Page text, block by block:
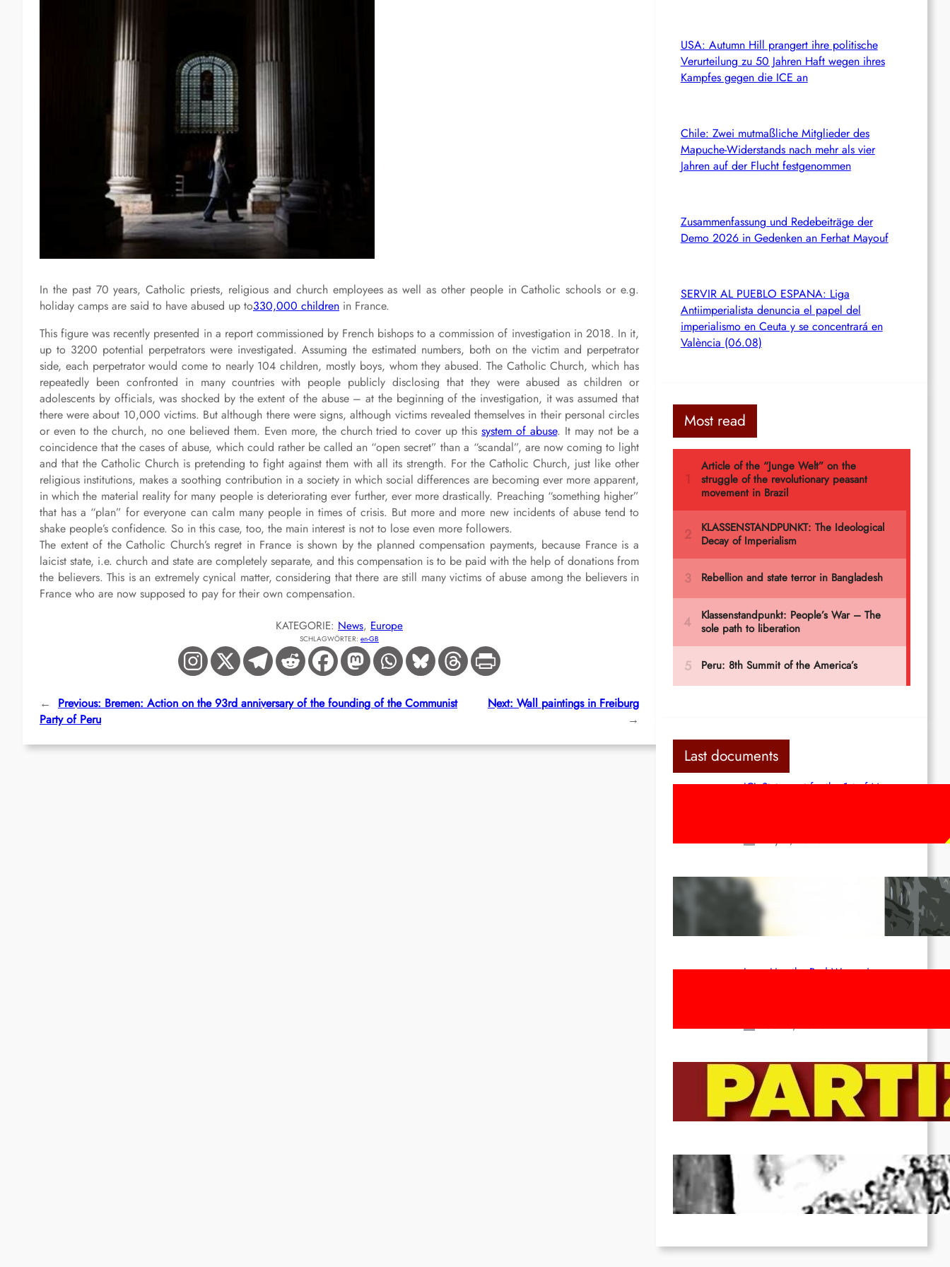
In the past 70 years, Catholic priests, religious and church employees as well as other people in Catholic schools or e.g.
holiday camps are said to have abused up to330,000 children in France.
This figure was recently presented in a report commissioned by French bishops to a commission of investigation in 2018. In it,
up to 3200 potential perpetrators were investigated. Assuming the estimated numbers, both on the victim and perpetrator
side, each perpetrator would come to nearly 104 children, mostly boys, whom they abused. The Catholic Church, which has
repeatedly been confronted in many countries with people publicly disclosing that they were abused as children or
adolescents by officials, was shocked by the extent of the abuse – at the beginning of the investigation, it was assumed that
there were about 10,000 victims. But although there were signs, although victims revealed themselves in their personal circles
or even to the church, no one believed them. Even more, the church tried to cover up thissystem of abuse. It may not be a
coincidence that the cases of abuse, which could rather be called an “open secret” than a “scandal”, are now coming to light
and that the Catholic Church is pretending to fight against them with all its strength. For the Catholic Church, just like other
religious institutions, makes a soothing contribution in a society in which social differences are becoming ever more apparent,
in which the material reality for many people is deteriorating ever further, ever more drastically. Preaching “something higher”
that has a “plan” for everyone can calm many people in times of crisis. But more and more new incidents of abuse tend to
shake people’s confidence. So in this case, too, the main interest is not to lose even more followers.
The extent of the Catholic Church’s regret in France is shown by the planned compensation payments, because France is a
laicist state, i.e. church and state are completely separate, and this compensation is to be paid with the help of donations from
the believers. This is an extremely cynical matter, considering that there are still many victims of abuse among the believers in
France who are now supposed to pay for their own compensation.
KATEGORIE: News, Europe
SCHLAGWÖRTER: en-GB
← Previous: Bremen: Action on the 93rd anniversary of the founding of the Communist
Party of Peru
Next: Wall paintings in Freiburg
→
USA: Autumn Hill prangert ihre politische
Verurteilung zu 50 Jahren Haft wegen ihres
Kampfes gegen die ICE an
Chile: Zwei mutmaßliche Mitglieder des
Mapuche-Widerstands nach mehr als vier
Jahren auf der Flucht festgenommen
Zusammenfassung und Redebeiträge der
Demo 2026 in Gedenken an Ferhat Mayouf
SERVIR AL PUEBLO ESPANA: Liga
Antiimperialista denuncia el papel del
imperialismo en Ceuta y se concentrará en
València (06.08)
Most read
Last documents
ICL Statement for the 1st of May:
Red League: To the streets for the
1st of May!
Long Live the Red Women’s
To the Streets for the Luxemburg-
Liebknecht-Lenin-March in 2026!
Dec 20, 2025
Pre-publication of Class-Position
#22*
Dec 7, 2025